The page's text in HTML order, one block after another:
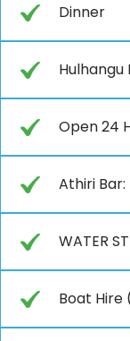
Dinner
Hulhangu
Open 24
Athiri
WATER
Boat